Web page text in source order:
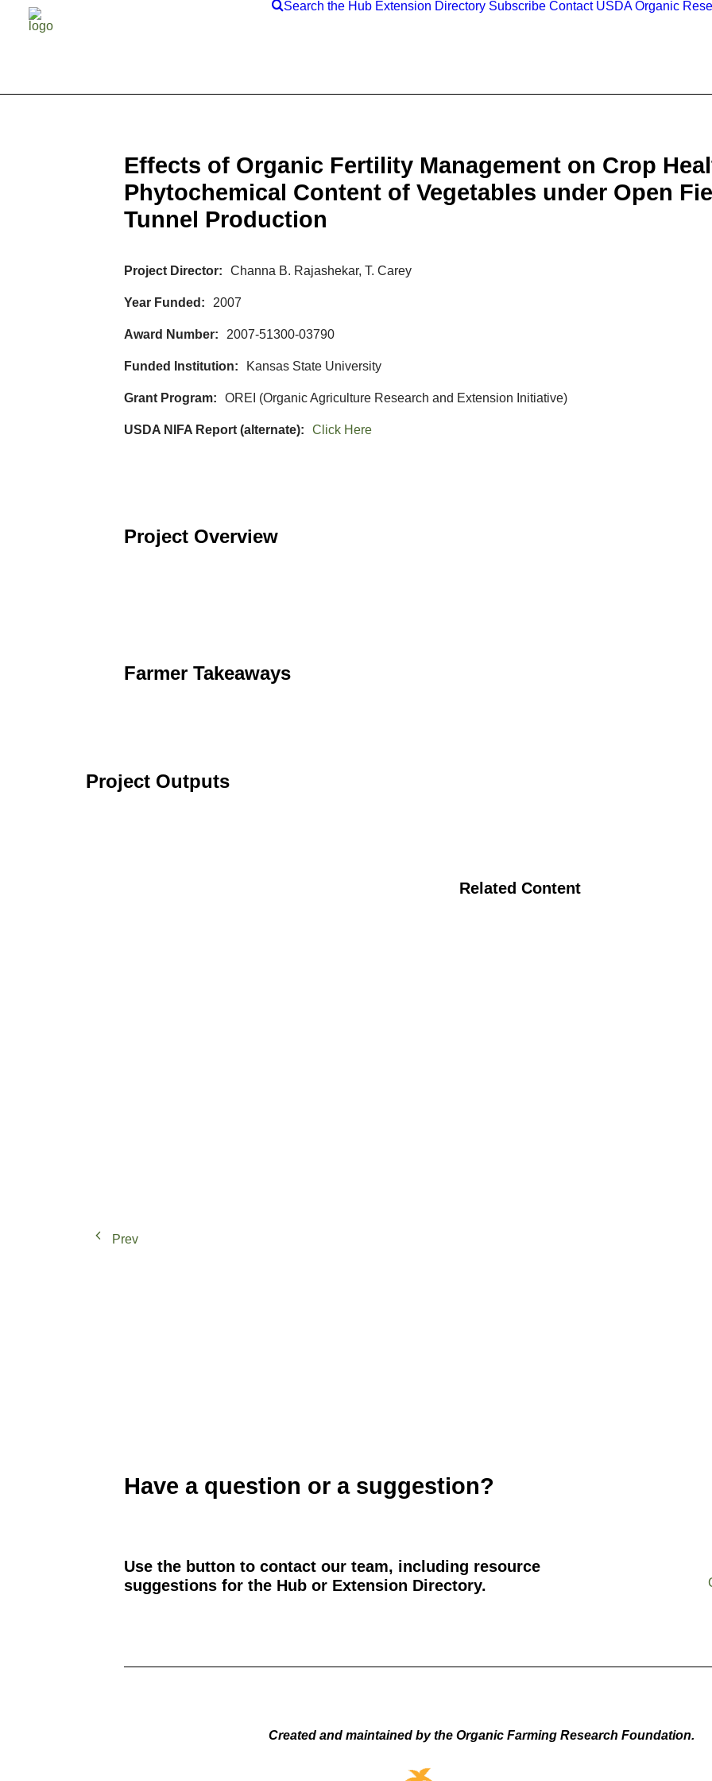
Search the Hub Extension Directory Subscribe Contact USDA Organic
Effects of Organic Fertility Management on Crop
Phytochemical Content of Vegetables under Open
Tunnel Production
Project Director Channa B. Rajashekar, T. Carey
Year Funded 2007
Award Number 2007-51300-03790
Funded Institution Kansas State University
Grant Program OREI (Organic Agriculture Research and Extension Initiative)
USDA NIFA Report (alternate) Click Here
Project Overview
Farmer Takeaways
Project Outputs
Related Content
Prev
Have a question or a suggestion?
Use the button to contact our team, including resource
suggestions for the Hub or Extension Directory.
Created and maintained by the Organic Farming Research Foundation.